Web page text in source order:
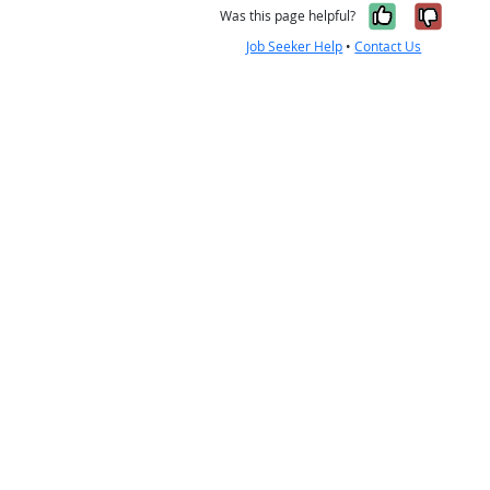
Was this page helpful? Yes, it
No,
Job Seeker Help •Contact Us